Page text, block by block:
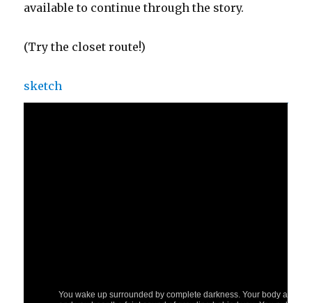
available to continue through the story.
(Try the closet route!)
sketch